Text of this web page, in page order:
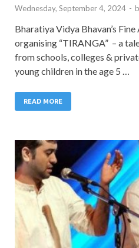
Wednesday, September 4, 2024 -
Bharatiya Vidya Bhavan’s
organising “TIRANGA” – a
from schools, colleges &
young children in the age 5 …
READ MORE